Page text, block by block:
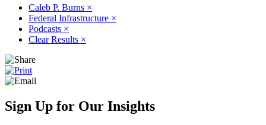
Caleb P. Burns ×
Federal Infrastructure ×
Podcasts ×
Clear Results ×
Sign Up for Our Insights